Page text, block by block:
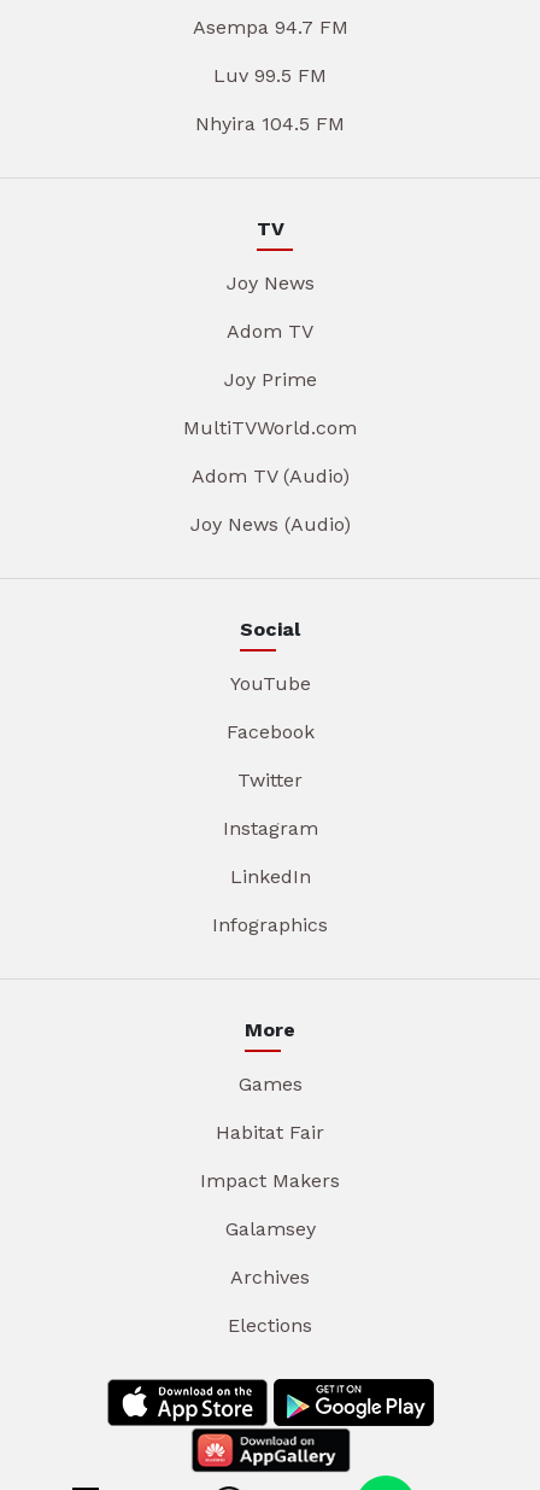
Asempa 94.7 FM
Luv 99.5 FM
Nhyira 104.5 FM
TV
Joy News
Adom TV
Joy Prime
MultiTVWorld.com
Adom TV (Audio)
Joy News (Audio)
Social
YouTube
Facebook
Twitter
Instagram
LinkedIn
Infographics
More
Games
Habitat Fair
Impact Makers
Galamsey
Archives
Elections